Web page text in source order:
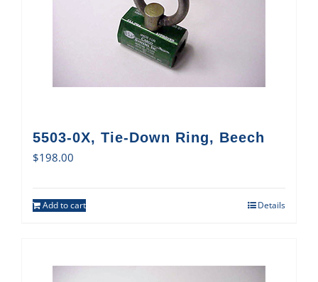
5503-0X, Tie-Down Ring, Beech
$198.00
Add to cart Details